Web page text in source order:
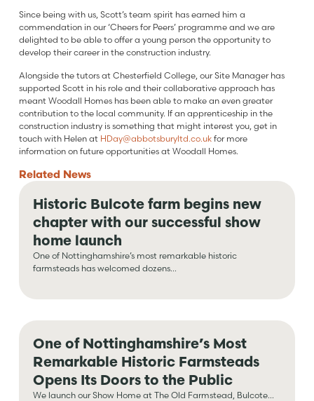
Since being with us, Scott’s team spirit has earned him a
commendation in our ‘Cheers for Peers’ programme and we are
delighted to be able to offer a young person the opportunity to
develop their career in the construction industry.
Alongside the tutors at Chesterfield College, our Site Manager has
supported Scott in his role and their collaborative approach has
meant Woodall Homes has been able to make an even greater
contribution to the local community. If an apprenticeship in the
construction industry is something that might interest you, get in
touch with Helen at HDay@abbotsburyltd.co.ukfor more
information on future opportunities at Woodall Homes.
Related News
Historic Bulcote farm begins new
chapter with our successful show
home launch
One of Nottinghamshire’s most remarkable historic
farmsteads has welcomed dozens...
One of Nottinghamshire’s Most
Remarkable Historic Farmsteads
Opens Its Doors to the Public
We launch our Show Home at The Old Farmstead, Bulcote...